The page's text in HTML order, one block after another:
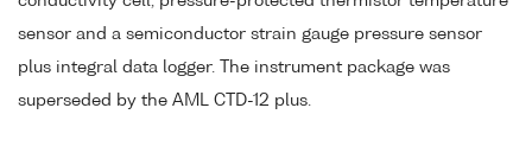
sensor and a semiconductor strain gauge pressure sensor
plus integral data logger. The instrument package was
superseded by the AML CTD-12 plus.